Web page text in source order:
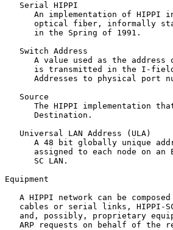
   Serial HIPPI
An implementation of HIPPI
optical fiber, informally
      in the Spring of 1991.
   Switch Address
A value used as the address
is transmitted in the I-
Addresses to physical port
   Source
The HIPPI implementation
      Destination.
   Universal LAN Address (ULA)
A 48 bit globally unique
assigned to each node on an
      SC LAN.
Equipment
A HIPPI network can be
cables or serial links, HIPPI-
and, possibly, proprietary
ARP requests on behalf of the